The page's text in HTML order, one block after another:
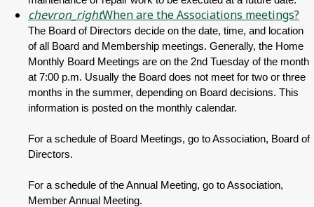
chevron_rightWhen are the Associations meetings?
The Board of Directors decide on the date, time, and location
of all Board and Membership meetings. Generally, the Home
Monthly Board Meetings are on the 2nd Tuesday of the month
at 7:00 p.m. Usually the Board does not meet for two or three
months in the summer, depending on Board decisions. This
information is posted on the monthly calendar.
For a schedule of Board Meetings, go to Association, Board of
Directors.
For a schedule of the Annual Meeting, go to Association,
Member Annual Meeting.